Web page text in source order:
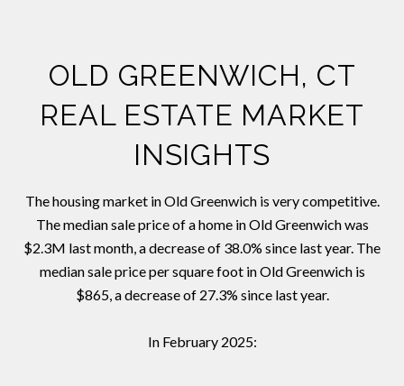
OLD GREENWICH, CT
REAL ESTATE MARKET
INSIGHTS
The housing market in Old Greenwich is very competitive.
The median sale price of a home in Old Greenwich was
$2.3M last month, a decrease of 38.0% since last year. The
median sale price per square foot in Old Greenwich is
$865, a decrease of 27.3% since last year.
In February 2025: